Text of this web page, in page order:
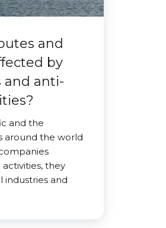
and
by
and anti-
and the
around the world
they
industries and